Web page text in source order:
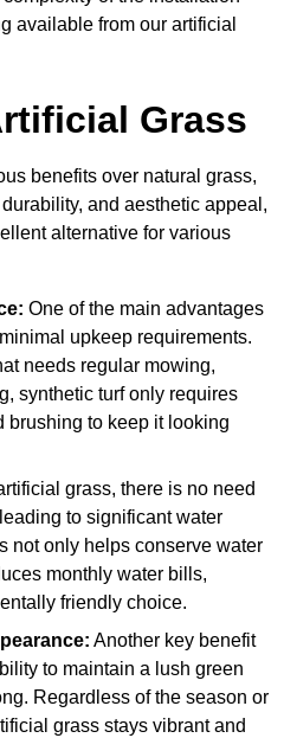
available from our artificial
Grass
benefits over natural grass,
and aesthetic appeal,
alternative for various
One of the main advantages
upkeep requirements.
needs regular mowing,
synthetic turf only requires
brushing to keep it looking
grass, there is no need
to significant water
not only helps conserve water
monthly water bills,
friendly choice.
Another key benefit
to maintain a lush green
Regardless of the season or
grass stays vibrant and